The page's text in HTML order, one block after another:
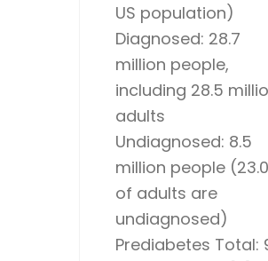
US population)
Diagnosed: 28.7
million people,
including 28.5
adults
Undiagnosed: 8.5
million people
of adults are
undiagnosed)
Prediabetes Total: